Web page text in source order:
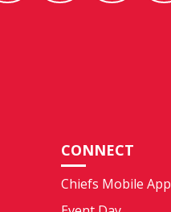
CONNECT
Chiefs Mobile App